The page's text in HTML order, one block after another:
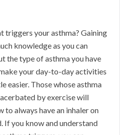
triggers your asthma? Gaining
knowledge as you can
the type of asthma you have
your day-to-day activities
easier. Those whose asthma
by exercise will
to always have an inhaler on
If you know and understand